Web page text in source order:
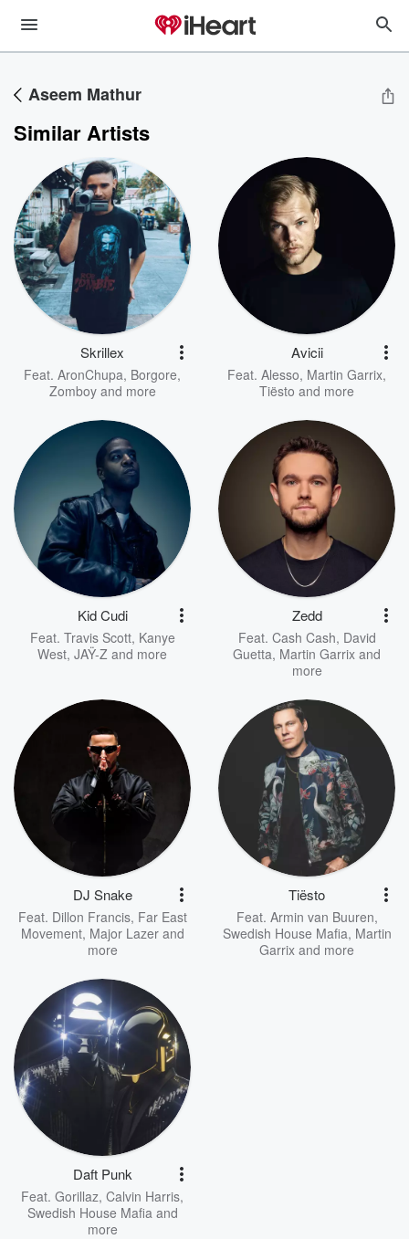
Aseem Mathur
Similar Artists
Skrillex
Feat. AronChupa, Borgore,
Zomboyand more
Avicii
Feat. Alesso, Martin Garrix,
Tiësto and more
Kid Cudi
Feat. Travis Scott, Kanye
West, JAŸ-Z and more
Zedd
Feat. Cash Cash, David
Guetta, Martin Garrix and
more
DJ Snake
Feat. Dillon Francis, Far East
Movement, Major Lazerand
more
Tiësto
Feat. Armin van Buuren,
Swedish House Mafia, Martin
Garrix and more
Daft Punk
Feat. Gorillaz, Calvin Harris,
Swedish House Mafiaand
more